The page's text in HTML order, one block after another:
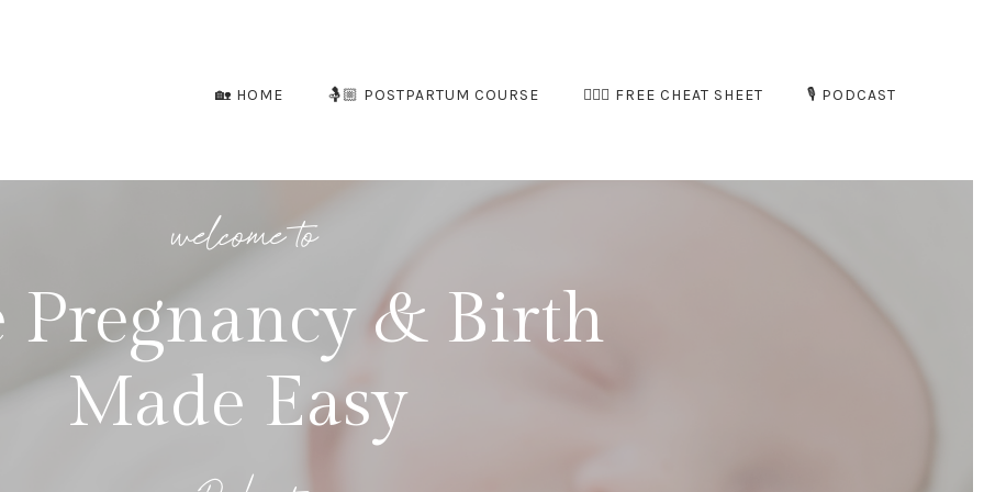
🏡 HOME 🤱🏼 POSTPARTUM COURSE 🧘🏻‍♀️ FREE CHEAT SHEET 🎙️ PODCAST
welcome to
Pregnancy & Birth
Made Easy